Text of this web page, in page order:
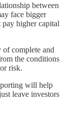
between
face bigger
pay higher capital
complete and
the conditions
risk.
will help
leave investors